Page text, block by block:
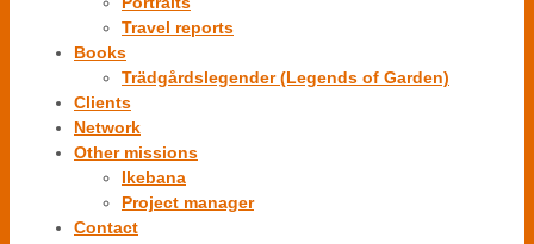
Travel reports
Books
Trädgårdslegender (Legends of Garden)
Clients
Network
Other missions
Ikebana
Project manager
Contact